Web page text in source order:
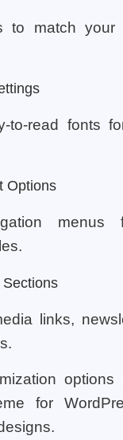
to match your
to-read fonts
Options
links,
for